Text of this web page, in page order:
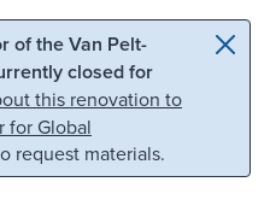
to search
of the Van Pelt-
closed for
this renovation to
for Global
request materials.